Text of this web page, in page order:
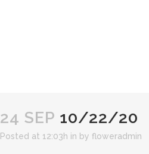
24 SEP 10/22/20
Posted at 12:03h in by floweradmin